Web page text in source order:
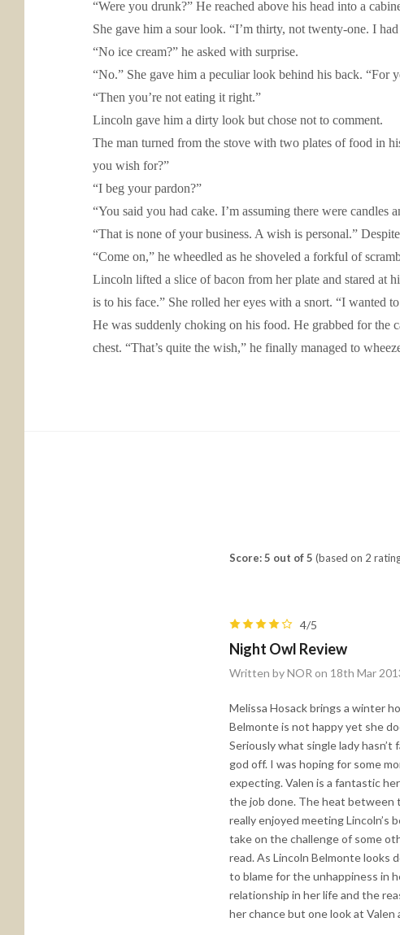
“Were you drunk?” He reached above his head into a
She gave him a sour look. “I’m thirty, not twenty-one. I
“No ice cream?” he asked with surprise.
“No.” She gave him a peculiar look behind his back. “For
“Then you’re not eating it right.”
Lincoln gave him a dirty look but chose not to comment.
The man turned from the stove with two plates of food in
you wish for?”
“I beg your pardon?”
“You said you had cake. I’m assuming there were
“That is none of your business. A wish is personal.”
“Come on,” he wheedled as he shoveled a forkful of
Lincoln lifted a slice of bacon from her plate and stared at
is to his face.” She rolled her eyes with a snort. “I wanted
He was suddenly choking on his food. He grabbed for the
chest. “That’s quite the wish,” he finally managed to
Score: 5 out of 5 (based on 2
4/5
Night Owl Review
Written by NOR on 18th Mar
Melissa Hosack brings a winter
Belmonte is not happy yet she
Seriously what single lady
god off. I was hoping for some
expecting. Valen is a fantastic
the job done. The heat between
really enjoyed meeting
take on the challenge of some
read. As Lincoln Belmonte looks
to blame for the unhappiness in
relationship in her life and the
her chance but one look at Valen